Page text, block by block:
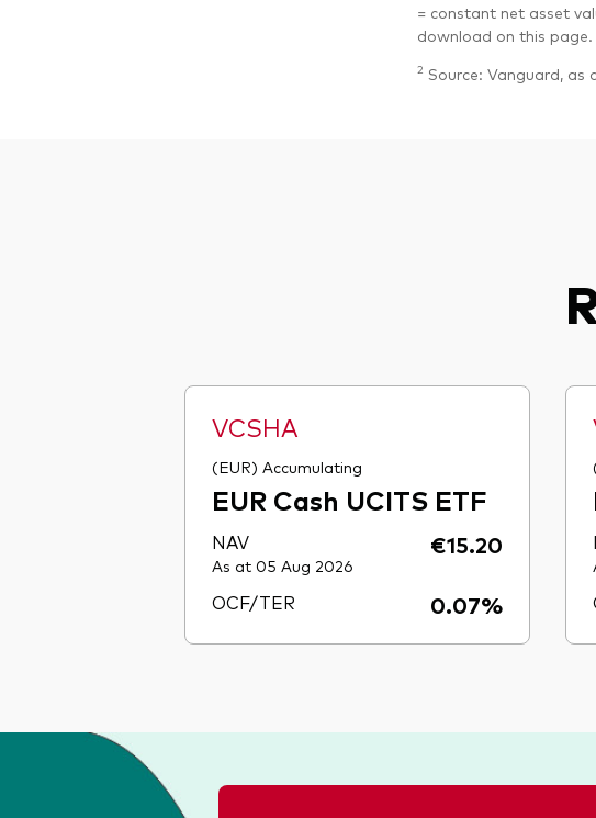
= constant net asset
download on this page.
2 Source: Vanguard, as
VCSHA
(EUR) Accumulating
EUR Cash UCITS ETF
NAV €15.20
As at 05 Aug 2026
OCF/TER 0.07%